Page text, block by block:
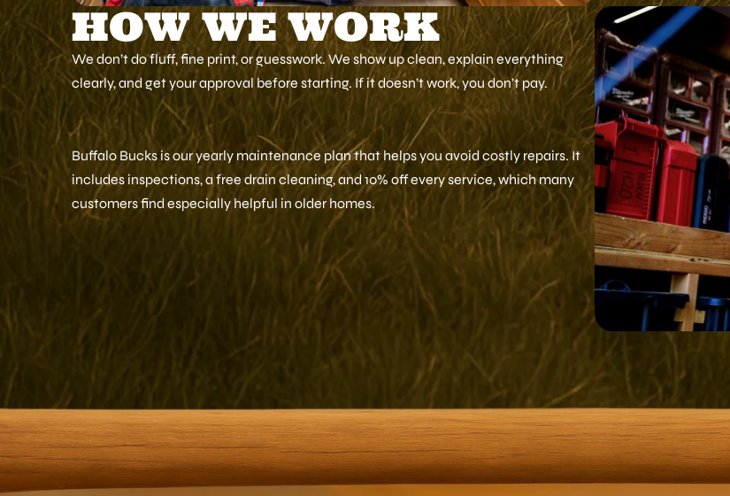
HOW WE WORK
We don’t do fluff, fine print, or guesswork. We show up clean, explain everything
clearly, and get your approval before starting. If it doesn’t work, you don’t pay.
Buffalo Bucks is our yearly maintenance plan that helps you avoid costly repairs. It
includes inspections, a free drain cleaning, and 10% off every service, which many
customers find especially helpful in older homes.